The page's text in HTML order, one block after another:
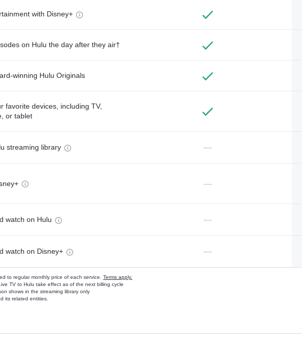
with Disney+
on Hulu the day after they air†
winning Hulu Originals
favorite devices, including TV,
or tablet
streaming library —
—
watch on Hulu —
watch on Disney+ —
to regular monthly price of each service. Terms apply.
TV to Hulu take effect as of the next billing cycle
shows in the streaming library only
its related entities.